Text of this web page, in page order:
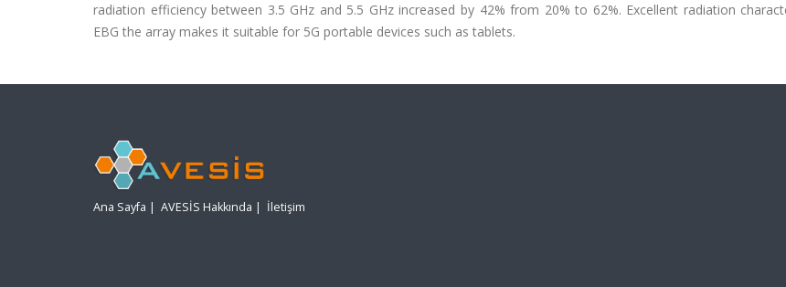
radiation efficiency between 3.5 GHz and 5.5 GHz increased by 42% from 20% to 62%. Excellent radiation
EBG the array makes it suitable for 5G portable devices such as tablets.
Ana Sayfa | AVESİS Hakkında | İletişim